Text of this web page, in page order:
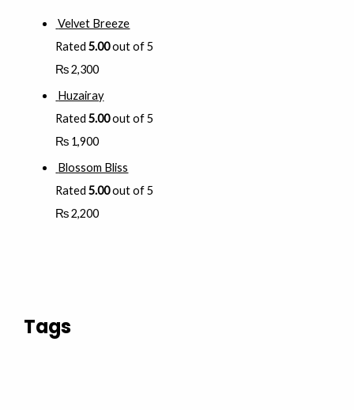
Velvet Breeze
Rated5.00out of 5
₨2,300
Huzairay
Rated5.00out of 5
₨ 1,900
Blossom Bliss
Rated5.00out of 5
₨2,200
Tags